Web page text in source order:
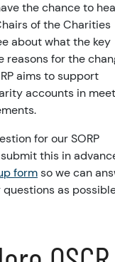
the chance to
of the Charities
about what the key
reasons for the
aims to support
accounts in
for our SORP
this in
formso we can
as